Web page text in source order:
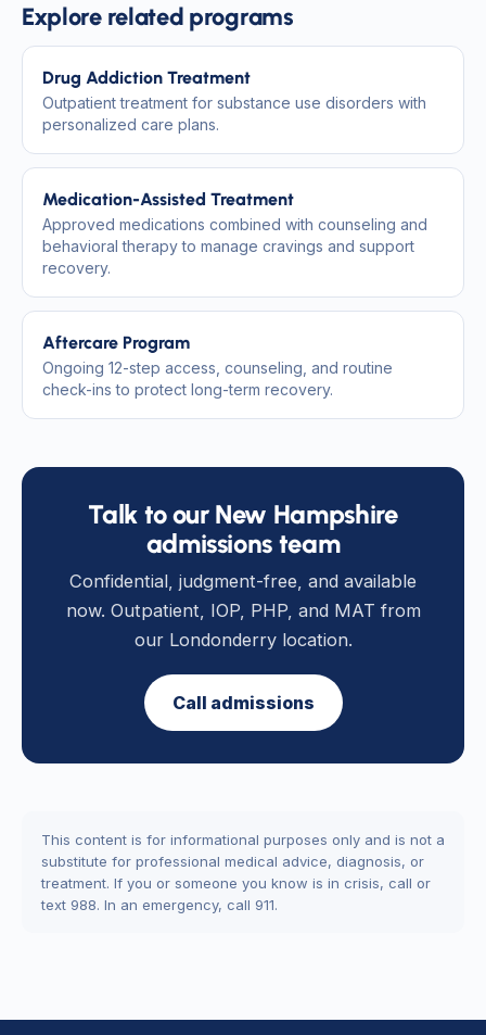
Explore related programs
Drug Addiction Treatment
Outpatient treatment for substance use disorders with
personalized care plans.
Medication-Assisted Treatment
Approved medications combined with counseling and
behavioral therapy to manage cravings and support
recovery.
Aftercare Program
Ongoing 12-step access, counseling, and routine
check-ins to protect long-term recovery.
Talk to our New Hampshire
admissions team
Confidential, judgment-free, and available
now. Outpatient, IOP, PHP, and MAT from
our Londonderry location.
Call admissions
This content is for informational purposes only and is not a
substitute for professional medical advice, diagnosis, or
treatment. If you or someone you know is in crisis, call or
text 988. In an emergency, call 911.